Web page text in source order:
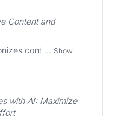
Content and
cont ... Show
with AI: Maximize